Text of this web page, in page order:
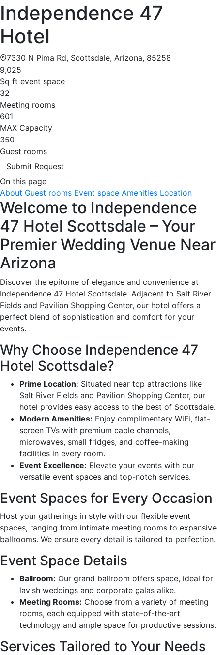
Independence 47
Hotel
7330 N Pima Rd, Scottsdale, Arizona, 85258
9,025
Sq ft event space
32
Meeting rooms
601
MAX Capacity
350
Guest rooms
Submit Request
On this page
About Guest rooms Event space Amenities Location
Welcome to Independence
47 Hotel Scottsdale – Your
Premier Wedding Venue Near
Arizona
Discover the epitome of elegance and convenience at
Independence 47 Hotel Scottsdale. Adjacent to Salt River
Fields and Pavilion Shopping Center, our hotel offers a
perfect blend of sophistication and comfort for your
events.
Why Choose Independence 47
Hotel Scottsdale?
Prime Location: Situated near top attractions like
Salt River Fields and Pavilion Shopping Center, our
hotel provides easy access to the best of Scottsdale.
Modern Amenities: Enjoy complimentary WiFi, flat-
screen TVs with premium cable channels,
microwaves, small fridges, and coffee-making
facilities in every room.
Event Excellence: Elevate your events with our
versatile event spaces and top-notch services.
Event Spaces for Every Occasion
Host your gatherings in style with our flexible event
spaces, ranging from intimate meeting rooms to expansive
ballrooms. We ensure every detail is tailored to perfection.
Event Space Details
Ballroom: Our grand ballroom offers space, ideal for
lavish weddings and corporate galas alike.
Meeting Rooms: Choose from a variety of meeting
rooms, each equipped with state-of-the-art
technology and ample space for productive sessions.
Services Tailored to Your Needs